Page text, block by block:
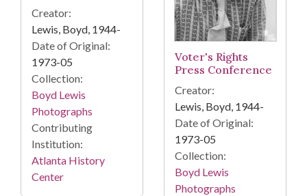
Creator:
Lewis, Boyd, 1944-
Date of Original:
1973-05
Collection:
Boyd Lewis
Photographs
Contributing
Institution:
Atlanta History
Center
Voter's Rights
Press Conference
Creator:
Lewis, Boyd, 1944-
Date of Original:
1973-05
Collection:
Boyd Lewis
Photographs